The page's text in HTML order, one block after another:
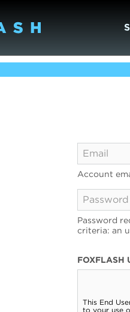
Account
Password
criteria: an
FOXFLASH